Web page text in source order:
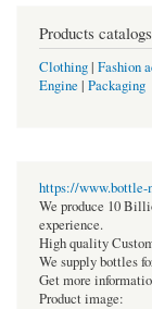
Products catalogs
Clothing| Fashion
Engine | Packaging
https://www.bottle-
We produce 10
experience.
High quality
We supply bottles
Get more
Product image: